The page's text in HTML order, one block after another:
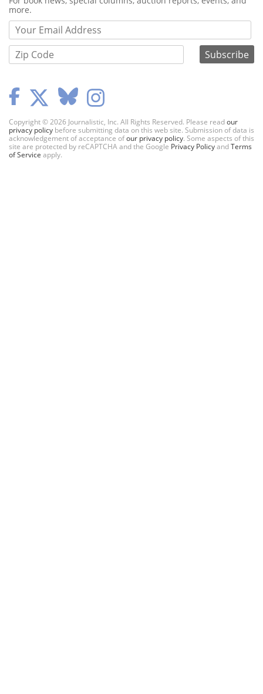
more.
Copyright © 2026 Journalistic, Inc. All Rights Reserved. Please readour
privacy policy before submitting data on this web site. Submission of data is
acknowledgement of acceptance ofour privacy policy. Some aspects of this
site are protected by reCAPTCHA and the Google Privacy PolicyandTerms
of Service apply.